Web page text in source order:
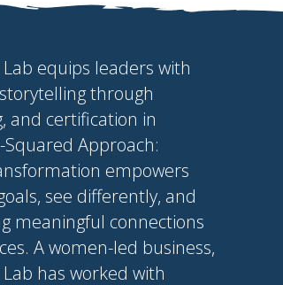
equips leaders with
through
and certification in
Approach:
empowers
see differently, and
meaningful connections
A women-led business,
has worked with